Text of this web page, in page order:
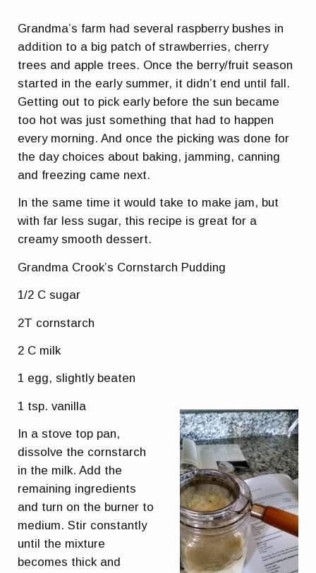
Grandma’s farm had several raspberry bushes in
addition to a big patch of strawberries, cherry
trees and apple trees. Once the berry/fruit season
started in the early summer, it didn’t end until fall.
Getting out to pick early before the sun became
too hot was just something that had to happen
every morning. And once the picking was done for
the day choices about baking, jamming, canning
and freezing came next.
In the same time it would take to make jam, but
with far less sugar, this recipe is great for a
creamy smooth dessert.
Grandma Crook’s Cornstarch Pudding
1/2 C sugar
2T cornstarch
2 C milk
1 egg, slightly beaten
1 tsp. vanilla
In a stove top pan,
dissolve the cornstarch
in the milk. Add the
remaining ingredients
and turn on the burner to
medium. Stir constantly
until the mixture
becomes thick and